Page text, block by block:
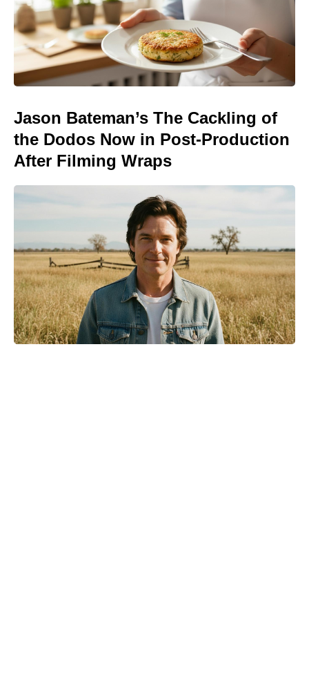
Jason Bateman’s The Cackling of
the Dodos Now in Post-Production
After Filming Wraps